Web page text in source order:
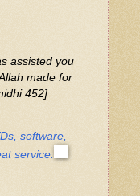
assisted you
made for
452]
software,
service.